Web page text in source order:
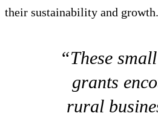
their sustainability and growth.
“These
grants
rural